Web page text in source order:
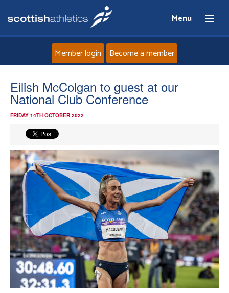
Menu
About
Events
Athletes
Clubs
Welfare
Coaches
Member login Become a member
Eilish McColgan to guest at our
National Club Conference
FRIDAY 14TH OCTOBER 2022